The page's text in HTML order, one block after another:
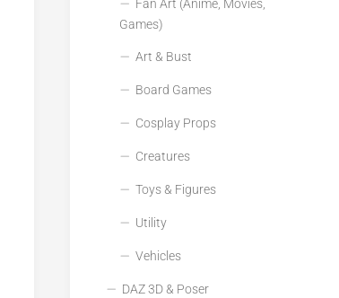
Fan Art (Anime, Movies,
Games)
Art & Bust
Board Games
Cosplay Props
Creatures
Toys & Figures
Utility
Vehicles
DAZ 3D & Poser